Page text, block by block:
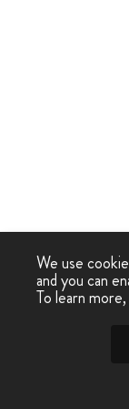
We use
and you can
To learn